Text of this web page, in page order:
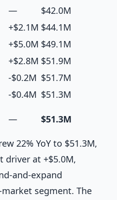
—
$42.0M
+$2.1M $44.1M
+$5.0M $49.1M
+$2.8M $51.9M
-$0.2M $51.7M
-$0.4M $51.3M
— $51.3M
22% YoY to $51.3M,
driver at +$5.0M,
and-expand
segment. The